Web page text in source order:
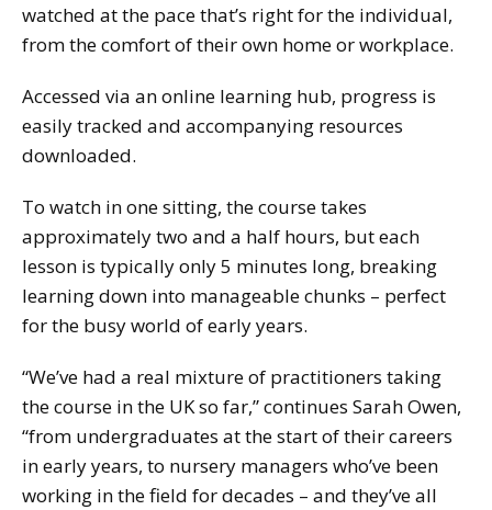
watched at the pace that’s right for the individual,
from the comfort of their own home or workplace.
Accessed via an online learning hub, progress is
easily tracked and accompanying resources
downloaded.
To watch in one sitting, the course takes
approximately two and a half hours, but each
lesson is typically only 5 minutes long, breaking
learning down into manageable chunks – perfect
for the busy world of early years.
“We’ve had a real mixture of practitioners taking
the course in the UK so far,” continues Sarah Owen,
“from undergraduates at the start of their careers
in early years, to nursery managers who’ve been
working in the field for decades – and they’ve all